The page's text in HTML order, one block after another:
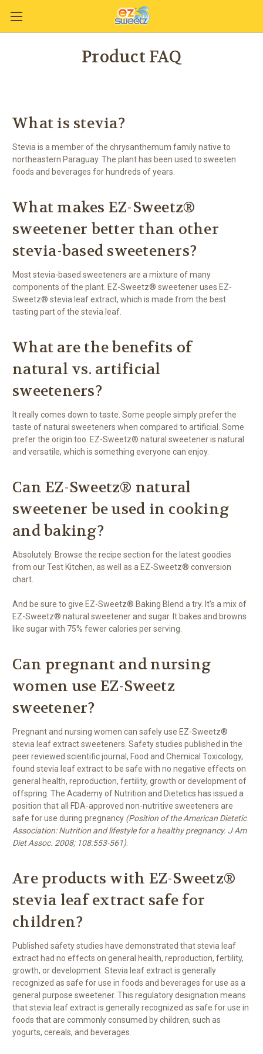
Product FAQ
What is stevia?
Stevia is a member of the chrysanthemum family native to
northeastern Paraguay. The plant has been used to sweeten
foods and beverages for hundreds of years.
What makes EZ-Sweetz®
sweetener better than other
stevia-based sweeteners?
Most stevia-based sweeteners are a mixture of many
components of the plant. EZ-Sweetz® sweetener uses EZ-
Sweetz® stevia leaf extract, which is made from the best
tasting part of the stevia leaf.
What are the benefits of
natural vs. artificial
sweeteners?
It really comes down to taste. Some people simply prefer the
taste of natural sweeteners when compared to artificial. Some
prefer the origin too. EZ-Sweetz® natural sweetener is natural
and versatile, which is something everyone can enjoy.
Can EZ-Sweetz® natural
sweetener be used in cooking
and baking?
Absolutely. Browse the recipe section for the latest goodies
from our Test Kitchen, as well as a EZ-Sweetz® conversion
chart.
And be sure to give EZ-Sweetz® Baking Blend a try. It’s a mix of
EZ-Sweetz® natural sweetener and sugar. It bakes and browns
like sugar with 75% fewer calories per serving.
Can pregnant and nursing
women use EZ-Sweetz
sweetener?
Pregnant and nursing women can safely use EZ-Sweetz®
stevia leaf extract sweeteners. Safety studies published in the
peer reviewed scientific journal, Food and Chemical Toxicology,
found stevia leaf extract to be safe with no negative effects on
general health, reproduction, fertility, growth or development of
offspring. The Academy of Nutrition and Dietetics has issued a
position that all FDA-approved non-nutritive sweeteners are
safe for use during pregnancy (Position of the American Dietetic
Association: Nutrition and lifestyle for a healthy pregnancy. J Am
Diet Assoc. 2008; 108:553-561).
Are products with EZ-Sweetz®
stevia leaf extract safe for
children?
Published safety studies have demonstrated that stevia leaf
extract had no effects on general health, reproduction, fertility,
growth, or development. Stevia leaf extract is generally
recognized as safe for use in foods and beverages for use as a
general purpose sweetener. This regulatory designation means
that stevia leaf extract is generally recognized as safe for use in
foods that are commonly consumed by children, such as
yogurts, cereals, and beverages.